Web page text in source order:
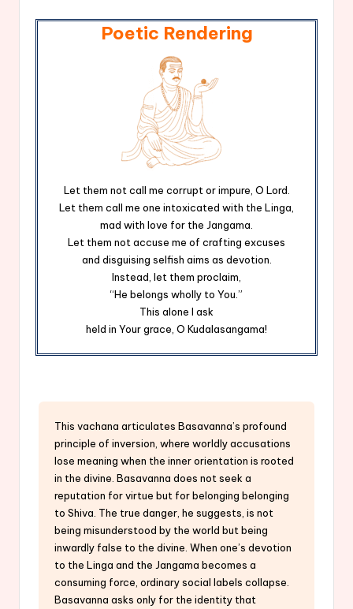
Poetic Rendering
Let them not call me corrupt or impure, O Lord.
Let them call me one intoxicated with the Linga,
mad with love for the Jangama.
Let them not accuse me of crafting excuses
and disguising selfish aims as devotion.
Instead, let them proclaim,
“He belongs wholly to You.”
This alone I ask
held in Your grace, O Kudalasangama!
This vachana articulates Basavanna’s profound
principle of inversion, where worldly accusations
lose meaning when the inner orientation is rooted
in the divine. Basavanna does not seek a
reputation for virtue but for belonging belonging
to Shiva. The true danger, he suggests, is not
being misunderstood by the world but being
inwardly false to the divine. When one’s devotion
to the Linga and the Jangama becomes a
consuming force, ordinary social labels collapse.
Basavanna asks only for the identity that